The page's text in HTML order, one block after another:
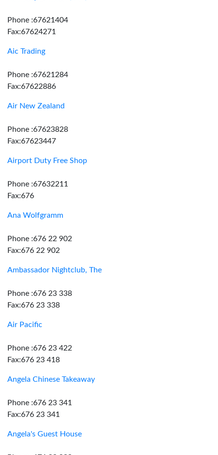
Phone :67621404
Fax:67624271
Aic Trading
Phone :67621284
Fax:67622886
Air New Zealand
Phone :67623828
Fax:67623447
Airport Duty Free Shop
Phone :67632211
Fax:676
Ana Wolfgramm
Phone :676 22 902
Fax:676 22 902
Ambassador Nightclub, The
Phone :676 23 338
Fax:676 23 338
Air Pacific
Phone :676 23 422
Fax:676 23 418
Angela Chinese Takeaway
Phone :676 23 341
Fax:676 23 341
Angela's Guest House